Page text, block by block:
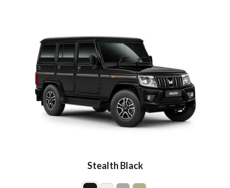
Stealth Black